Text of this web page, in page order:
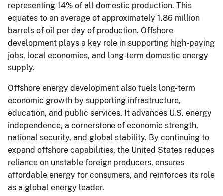
representing 14% of all domestic production. This
equates to an average of approximately 1.86 million
barrels of oil per day of production. Offshore
development plays a key role in supporting high-paying
jobs, local economies, and long-term domestic energy
supply.
Offshore energy development also fuels long-term
economic growth by supporting infrastructure,
education, and public services. It advances U.S. energy
independence, a cornerstone of economic strength,
national security, and global stability. By continuing to
expand offshore capabilities, the United States reduces
reliance on unstable foreign producers, ensures
affordable energy for consumers, and reinforces its role
as a global energy leader.